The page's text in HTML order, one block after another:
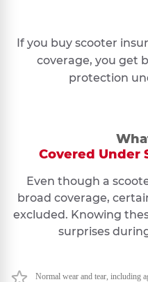
If you buy scooter
coverage, you get
protection
Covered Under
Even though a
broad coverage,
excluded. Knowing
surprises
Normal wear and tear, including